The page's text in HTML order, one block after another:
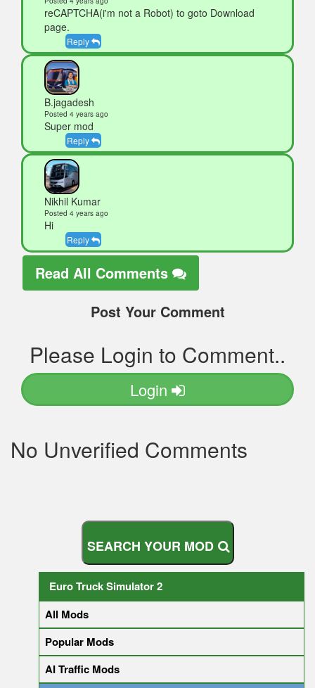
reCAPTCHA(i'm not a Robot) to goto Download
page.
Reply
B.jagadesh
Posted 4 years ago
Super mod
Reply
Nikhil Kumar
Posted 4 years ago
Hi
Reply
Read All Comments
Post Your Comment
Please Login to Comment..
Login
No Unverified Comments
SEARCH YOUR MOD
Euro Truck Simulator 2
All Mods
Popular Mods
AI Traffic Mods